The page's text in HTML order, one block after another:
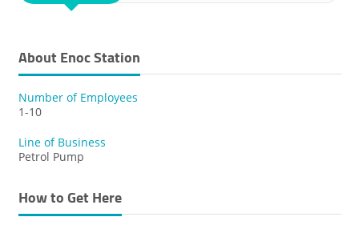
About Enoc Station
Number of Employees
1-10
Line of Business
Petrol Pump
How to Get Here